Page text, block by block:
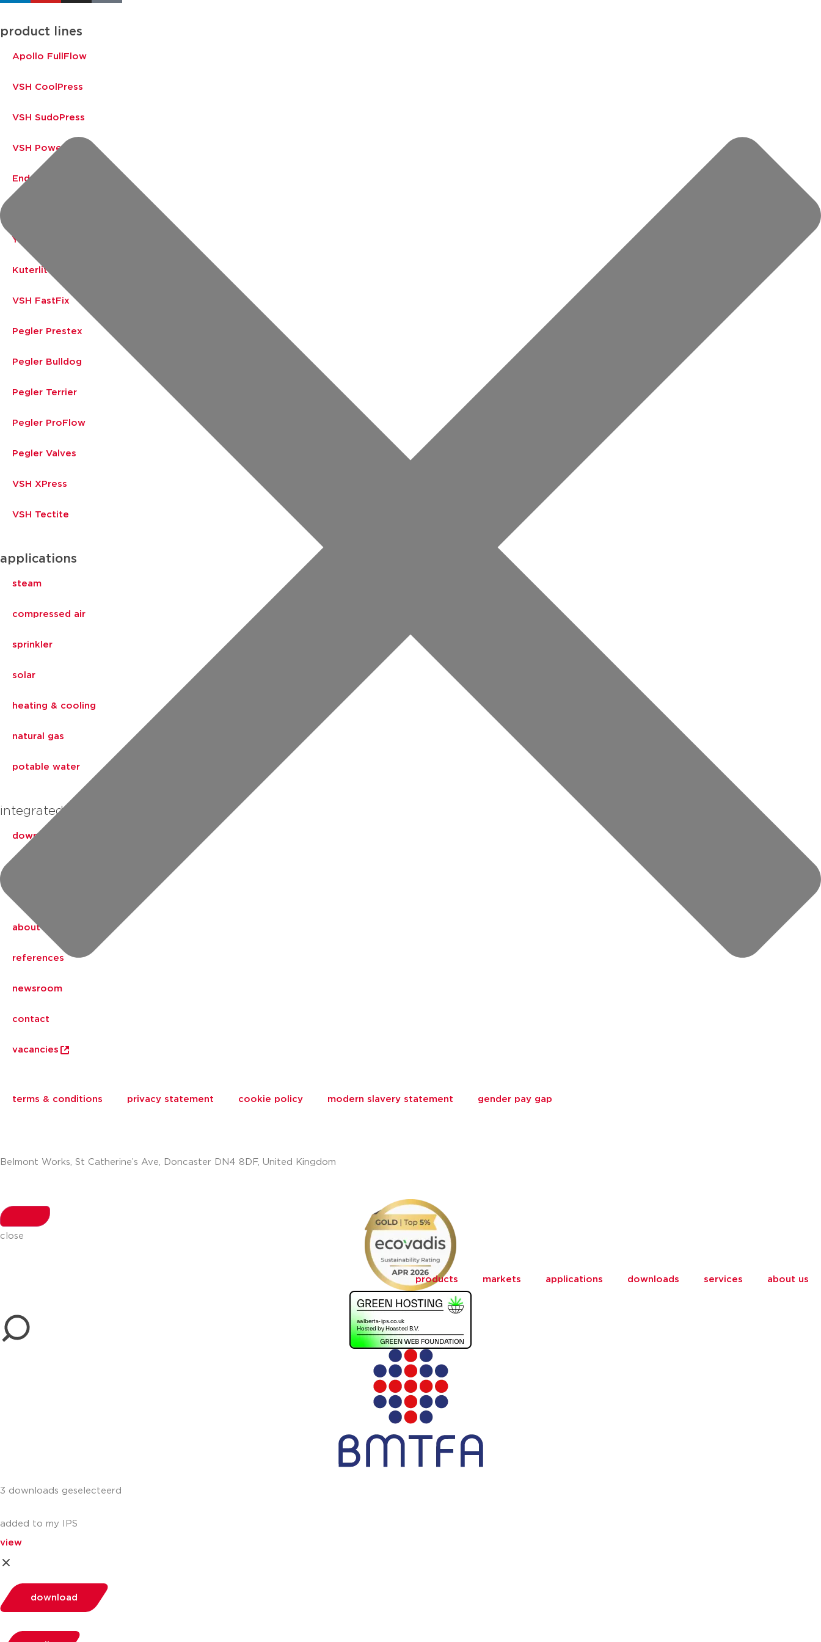
close
products markets applications downloads services about us
product lines
Apollo FullFlow
VSH CoolPress
VSH SudoPress
VSH PowerPress
Endex
Yorkshire
Kuterlite
VSH FastFix
Pegler Prestex
Pegler Bulldog
Pegler Terrier
Pegler ProFlow
Pegler Valves
VSH XPress
VSH Tectite
applications
steam
compressed air
sprinkler
solar
heating & cooling
natural gas
potable water
integrated piping systems
downloads
about us
references
newsroom
contact
vacancies
terms & conditions privacy statement cookie policy modern slavery statement gender pay gap
Belmont Works, St Catherine’s Ave, Doncaster DN4 8DF, United Kingdom
3 downloads geselecteerd
added to my IPS
view
download